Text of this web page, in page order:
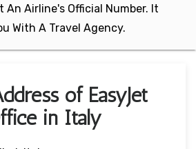
An Airline's Official Number. It
With A Travel Agency.
of EasyJet
in Italy